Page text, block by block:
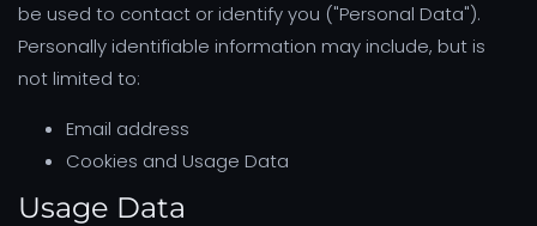
be used to contact or identify you ("Personal Data").
Personally identifiable information may include, but is
not limited to:
Email address
Cookies and Usage Data
Usage Data